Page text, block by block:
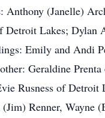
Anthony (Janelle)
Detroit Lakes; Dylan
Emily and Andi
Geraldine
Rusness of Detroit
Renner, Wayne